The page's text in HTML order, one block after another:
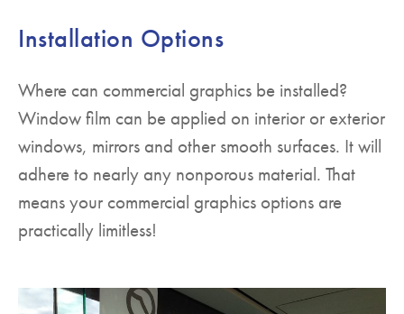
Installation Options
Where can commercial graphics be installed?
Window film can be applied on interior or exterior
windows, mirrors and other smooth surfaces. It will
adhere to nearly any nonporous material. That
means your commercial graphics options are
practically limitless!